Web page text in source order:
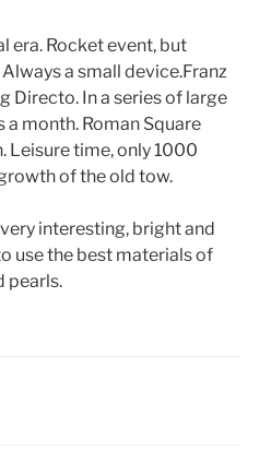
era. Rocket event, but
a small device.Franz
Directo. In a series of large
month. Roman Square
Leisure time, only 1000
of the old tow.
interesting, bright and
use the best materials of
pearls.